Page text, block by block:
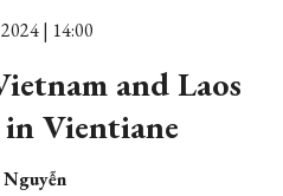
| 14:00
and Laos
Vientiane
Nguyễn